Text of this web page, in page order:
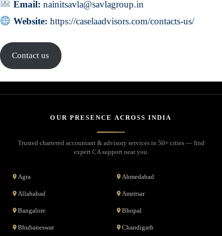
Email: nainitsavla@savlagroup.in
Website: https://caselaadvisors.com/contacts-us/
Contact us
OUR PRESENCE ACROSS INDIA
Trusted chartered accountant & advisory services in 50+ cities — find
expert CA support near you.
Agra Ahmedabad
Allahabad Amritsar
Bangalore Bhopal
Bhubaneswar Chandigarh